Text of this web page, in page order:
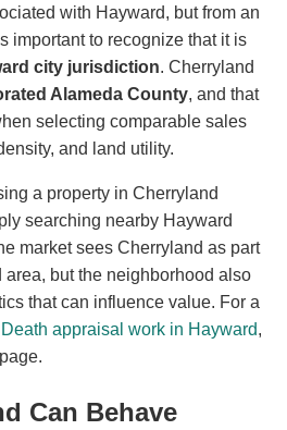
with Hayward, but from an
important to recognize that it is
city jurisdiction. Cherryland
Alameda County, and that
selecting comparable sales
and land utility.
a property in Cherryland
searching nearby Hayward
market sees Cherryland as part
but the neighborhood also
that can influence value. For a
appraisal work in Hayward,
Can Behave